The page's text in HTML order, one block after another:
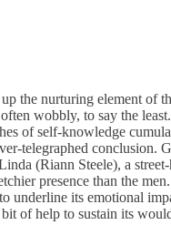
the nurturing element of
wobbly, to say the
of self-knowledge
telegraphed conclusion.
(Riann Steele), a
presence than the
underline its emotional
of help to sustain its